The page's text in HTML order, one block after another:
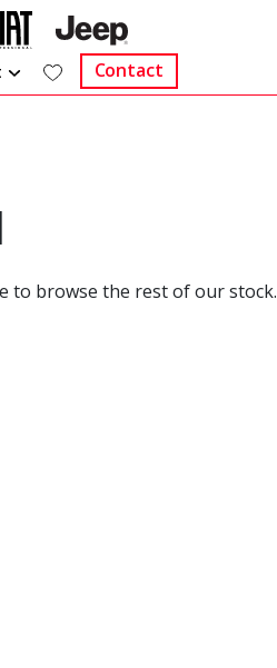
Contact
to browse the rest of our stock.